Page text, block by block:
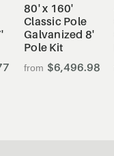
80' x 160'
Classic Pole
Galvanized 8'
Pole Kit
$6,496.98